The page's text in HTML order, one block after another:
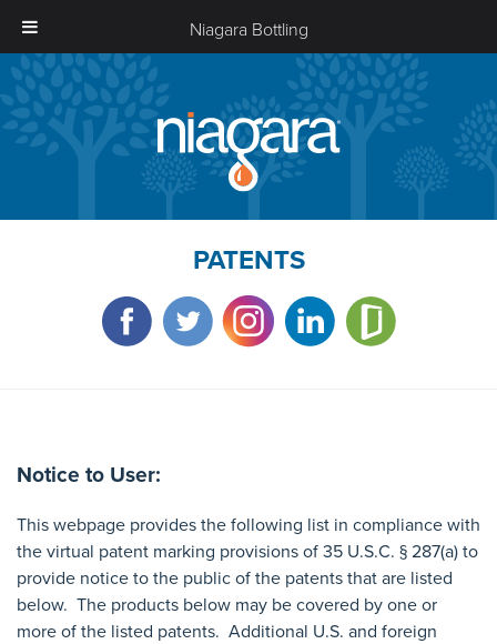
Niagara
Bottling
PATENTS
Notice to User:
This webpage provides the following list in compliance with
the virtual patent marking provisions of 35 U.S.C. § 287­(a) to
provide notice to the public of the patents that are listed
below. The products below may be covered by one or
more of the listed patents. Additional U.S. and foreign
Niagara Bottling